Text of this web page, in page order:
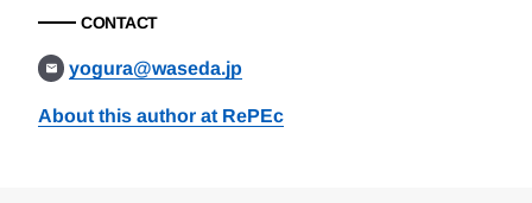
CONTACT
yogura@waseda.jp
About this author at RePEc